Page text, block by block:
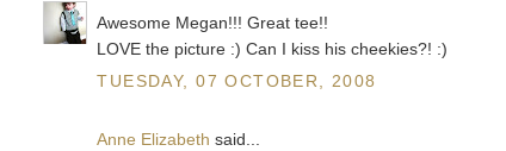
Awesome Megan!!! Great tee!!
LOVE the picture :) Can I kiss his cheekies?! :)
TUESDAY, 07 OCTOBER, 2008
Anne Elizabeth said...